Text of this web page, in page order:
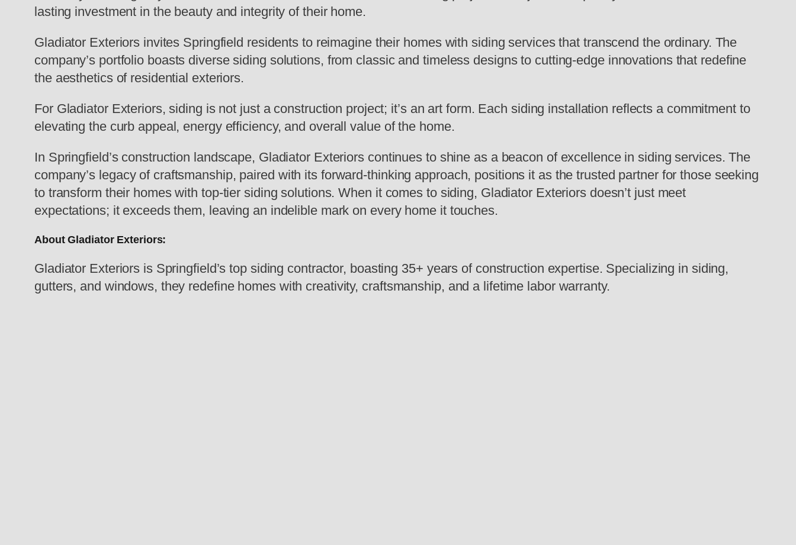
lasting investment in the beauty and integrity of their home.
Gladiator Exteriors invites Springfield residents to reimagine their homes with siding services that transcend the ordinary. The
company’s portfolio boasts diverse siding solutions, from classic and timeless designs to cutting-edge innovations that redefine
the aesthetics of residential exteriors.
For Gladiator Exteriors, siding is not just a construction project; it’s an art form. Each siding installation reflects a commitment to
elevating the curb appeal, energy efficiency, and overall value of the home.
In Springfield’s construction landscape, Gladiator Exteriors continues to shine as a beacon of excellence in siding services. The
company’s legacy of craftsmanship, paired with its forward-thinking approach, positions it as the trusted partner for those seeking
to transform their homes with top-tier siding solutions. When it comes to siding, Gladiator Exteriors doesn’t just meet
expectations; it exceeds them, leaving an indelible mark on every home it touches.
About Gladiator Exteriors:
Gladiator Exteriors is Springfield’s top siding contractor, boasting 35+ years of construction expertise. Specializing in siding,
gutters, and windows, they redefine homes with creativity, craftsmanship, and a lifetime labor warranty.